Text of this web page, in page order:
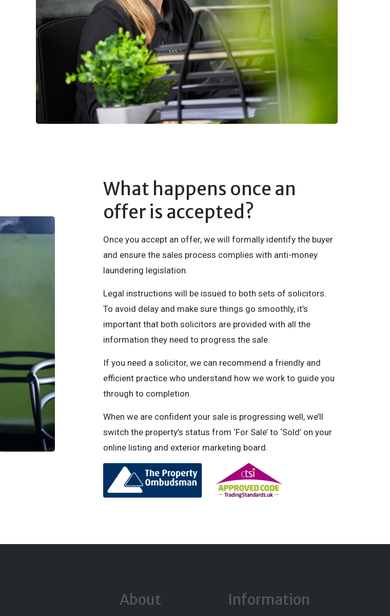
What happens once an
offer is accepted?
Once you accept an offer, we will formally identify the buyer
and ensure the sales process complies with anti-money
laundering legislation.
Legal instructions will be issued to both sets of solicitors.
To avoid delay and make sure things go smoothly, it’s
important that both solicitors are provided with all the
information they need to progress the sale.
If you need a solicitor, we can recommend a friendly and
efficient practice who understand how we work to guide you
through to completion.
When we are confident your sale is progressing well, we’ll
switch the property’s status from ‘For Sale’ to ‘Sold’ on your
online listing and exterior marketing board.
About Information